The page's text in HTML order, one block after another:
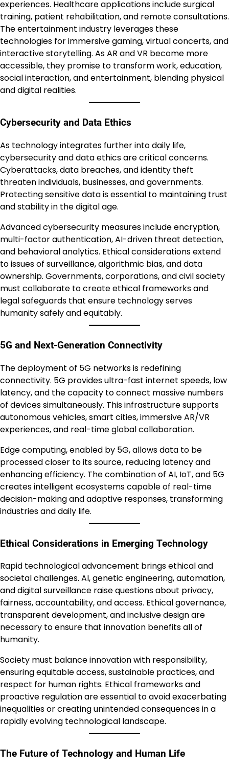
experiences. Healthcare applications include surgical
training, patient rehabilitation, and remote consultations.
The entertainment industry leverages these
technologies for immersive gaming, virtual concerts, and
interactive storytelling. As AR and VR become more
accessible, they promise to transform work, education,
social interaction, and entertainment, blending physical
and digital realities.
Cybersecurity and Data Ethics
As technology integrates further into daily life,
cybersecurity and data ethics are critical concerns.
Cyberattacks, data breaches, and identity theft
threaten individuals, businesses, and governments.
Protecting sensitive data is essential to maintaining trust
and stability in the digital age.
Advanced cybersecurity measures include encryption,
multi-factor authentication, AI-driven threat detection,
and behavioral analytics. Ethical considerations extend
to issues of surveillance, algorithmic bias, and data
ownership. Governments, corporations, and civil society
must collaborate to create ethical frameworks and
legal safeguards that ensure technology serves
humanity safely and equitably.
5G and Next-Generation Connectivity
The deployment of 5G networks is redefining
connectivity. 5G provides ultra-fast internet speeds, low
latency, and the capacity to connect massive numbers
of devices simultaneously. This infrastructure supports
autonomous vehicles, smart cities, immersive AR/VR
experiences, and real-time global collaboration.
Edge computing, enabled by 5G, allows data to be
processed closer to its source, reducing latency and
enhancing efficiency. The combination of AI, IoT, and 5G
creates intelligent ecosystems capable of real-time
decision-making and adaptive responses, transforming
industries and daily life.
Ethical Considerations in Emerging Technology
Rapid technological advancement brings ethical and
societal challenges. AI, genetic engineering, automation,
and digital surveillance raise questions about privacy,
fairness, accountability, and access. Ethical governance,
transparent development, and inclusive design are
necessary to ensure that innovation benefits all of
humanity.
Society must balance innovation with responsibility,
ensuring equitable access, sustainable practices, and
respect for human rights. Ethical frameworks and
proactive regulation are essential to avoid exacerbating
inequalities or creating unintended consequences in a
rapidly evolving technological landscape.
The Future of Technology and Human Life